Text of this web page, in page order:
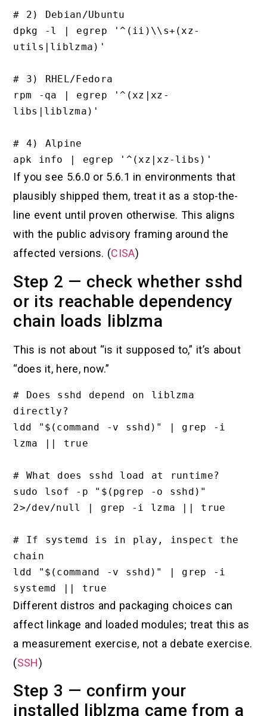
# 2) Debian/Ubuntu
dpkg -l | egrep '^(ii)\\s+(xz-
utils|liblzma)'
# 3) RHEL/Fedora
rpm -qa | egrep '^(xz|xz-
libs|liblzma)'
# 4) Alpine
If you see 5.6.0 or 5.6.1 in environments that
plausibly shipped them, treat it as a stop-the-
line event until proven otherwise. This aligns
with the public advisory framing around the
affected versions. (CISA)
Step 2 — check whether sshd
or its reachable dependency
chain loads liblzma
This is not about “is it supposed to,” it’s about
“does it, here, now.”
# Does sshd depend on liblzma
directly?
ldd "$(command -v sshd)" | grep -i
lzma || true
# What does sshd load at runtime?
sudo lsof -p "$(pgrep -o sshd)"
2>/dev/null | grep -i lzma || true
# If systemd is in play, inspect the
chain
ldd "$(command -v sshd)" | grep -i
Different distros and packaging choices can
affect linkage and loaded modules; treat this as
a measurement exercise, not a debate exercise.
(SSH)
Step 3 — confirm your
installed liblzma came from a